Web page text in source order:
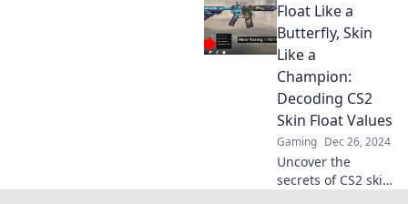
unlock the
potential of your
inventory. Float
like a butterfly,
profit like a pro!
Float Like a
Butterfly, Skin
Like a
Champion:
Decoding CS2
Skin Float Values
Gaming Dec 26, 2024
Uncover the
secrets of CS2 skin